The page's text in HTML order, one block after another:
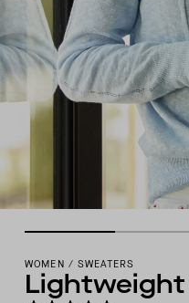
WOMEN / SWEATERS
Lightweight